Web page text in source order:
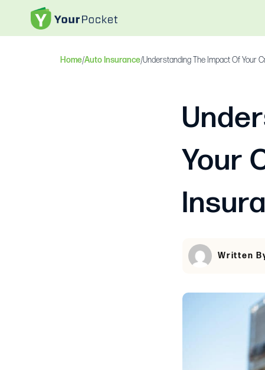
Home/Auto Insurance/Understanding The Impact Of Your
Your
Written